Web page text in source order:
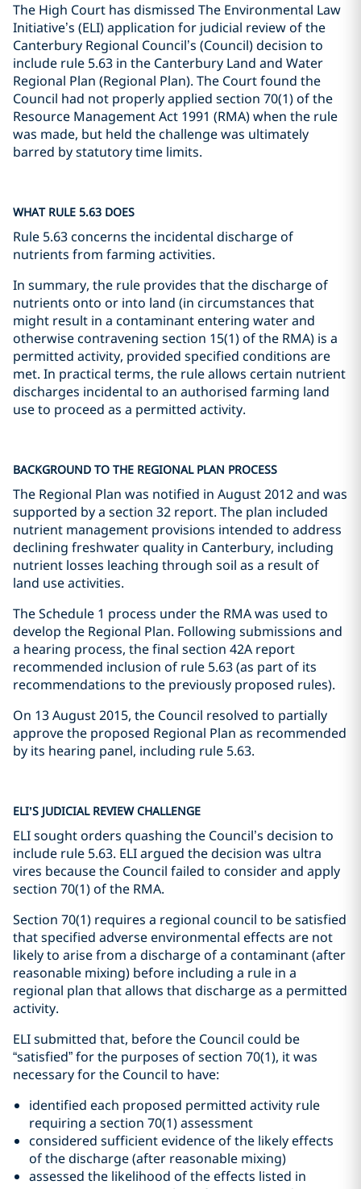
The High Court has dismissed The Environmental Law
Initiative’s (ELI) application for judicial review of the
Canterbury Regional Council’s (Council) decision to
include rule 5.63 in the Canterbury Land and Water
Regional Plan (Regional Plan). The Court found the
Council had not properly applied section 70(1) of the
Resource Management Act 1991 (RMA) when the rule
was made, but held the challenge was ultimately
barred by statutory time limits.
WHAT RULE 5.63 DOES
Rule 5.63 concerns the incidental discharge of
nutrients from farming activities.
In summary, the rule provides that the discharge of
nutrients onto or into land (in circumstances that
might result in a contaminant entering water and
otherwise contravening section 15(1) of the RMA) is a
permitted activity, provided specified conditions are
met. In practical terms, the rule allows certain nutrient
discharges incidental to an authorised farming land
use to proceed as a permitted activity.
BACKGROUND TO THE REGIONAL PLAN PROCESS
The Regional Plan was notified in August 2012 and was
supported by a section 32 report. The plan included
nutrient management provisions intended to address
declining freshwater quality in Canterbury, including
nutrient losses leaching through soil as a result of
land use activities.
The Schedule 1 process under the RMA was used to
develop the Regional Plan. Following submissions and
a hearing process, the final section 42A report
recommended inclusion of rule 5.63 (as part of its
recommendations to the previously proposed rules).
On 13 August 2015, the Council resolved to partially
approve the proposed Regional Plan as recommended
by its hearing panel, including rule 5.63.
ELI’S JUDICIAL REVIEW CHALLENGE
ELI sought orders quashing the Council’s decision to
include rule 5.63. ELI argued the decision was ultra
vires because the Council failed to consider and apply
section 70(1) of the RMA.
Section 70(1) requires a regional council to be satisfied
that specified adverse environmental effects are not
likely to arise from a discharge of a contaminant (after
reasonable mixing) before including a rule in a
regional plan that allows that discharge as a permitted
activity.
ELI submitted that, before the Council could be
“satisfied” for the purposes of section 70(1), it was
necessary for the Council to have:
identified each proposed permitted activity rule
requiring a section 70(1) assessment
considered sufficient evidence of the likely effects
of the discharge (after reasonable mixing)
assessed the likelihood of the effects listed in